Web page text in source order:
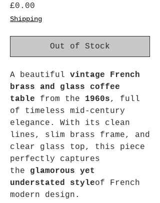
£0.00
Shipping
Out of Stock
A beautiful vintage French
brass and glass coffee
table from the 1960s, full
of timeless mid-century
elegance. With its clean
lines, slim brass frame, and
clear glass top, this piece
perfectly captures
the glamorous yet
understated styleof French
modern design.